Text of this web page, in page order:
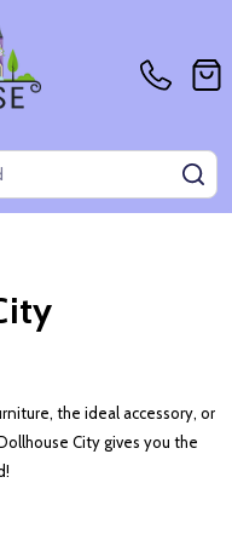
the ideal accessory, or
City gives you the